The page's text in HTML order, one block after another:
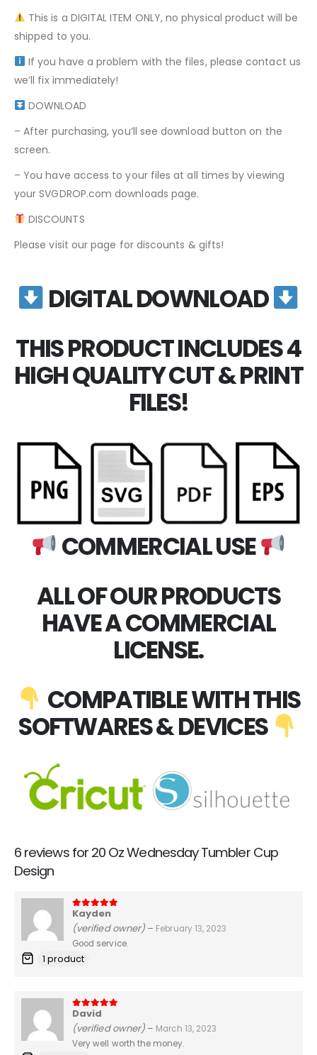
This is a DIGITAL ITEM ONLY, no physical product will be
shipped to you.
If you have a problem with the files, please contact us
we’ll fix immediately!
DOWNLOAD
– After purchasing, you’ll see download button on the
screen.
– You have access to your files at all times by viewing
your SVGDROP.com downloads page.
DISCOUNTS
Please visit our page for discounts & gifts!
DIGITAL DOWNLOAD
THIS PRODUCT INCLUDES 4
HIGH QUALITY CUT & PRINT
FILES!
COMMERCIAL USE
ALL OF OUR PRODUCTS
HAVE A COMMERCIAL
LICENSE.
COMPATIBLE WITH THIS
SOFTWARES & DEVICES
6 reviews for 20 Oz Wednesday Tumbler Cup
Design
5out of 5
Kayden
(verified owner) – February 13, 2023
Good service.
1 product
5out of 5
David
(verified owner) – March 13, 2023
Very well worth the money.